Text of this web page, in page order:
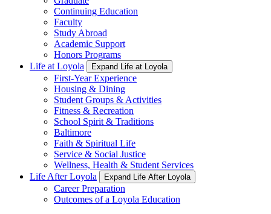
Continuing Education
Faculty
Study Abroad
Academic Support
Honors Programs
Life at Loyola
Expand Life at Loyola
First-Year Experience
Housing & Dining
Student Groups & Activities
Fitness & Recreation
School Spirit & Traditions
Baltimore
Faith & Spiritual Life
Service & Social Justice
Wellness, Health & Student Services
Life After Loyola
Expand Life After Loyola
Career Preparation
Outcomes of a Loyola Education